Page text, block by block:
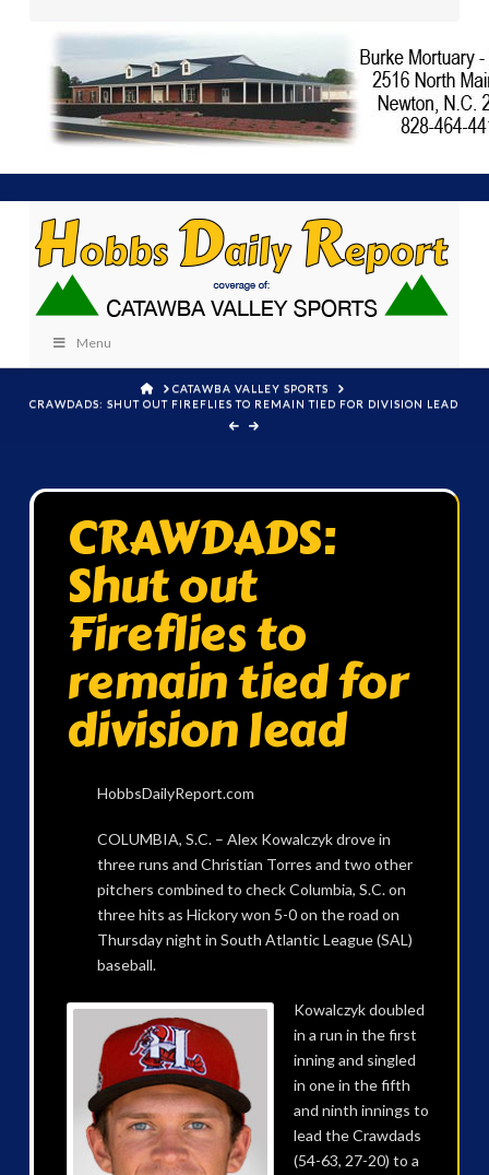
Menu
HOMECATAWBA VALLEY SPORTS
CRAWDADS: SHUT OUT FIREFLIES TO REMAIN TIED FOR DIVISION LEAD
CRAWDADS:
Shut out
Fireflies to
remain tied for
division lead
HobbsDailyReport.com
COLUMBIA, S.C. – Alex Kowalczyk drove in
three runs and Christian Torres and two other
pitchers combined to check Columbia, S.C. on
three hits as Hickory won 5-0 on the road on
Thursday night in South Atlantic League (SAL)
baseball.
Kowalczyk doubled
in a run in the first
inning and singled
in one in the fifth
and ninth innings to
lead the Crawdads
(54-63, 27-20) to a